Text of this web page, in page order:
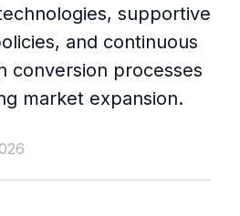
supportive
and continuous
conversion processes
market expansion.